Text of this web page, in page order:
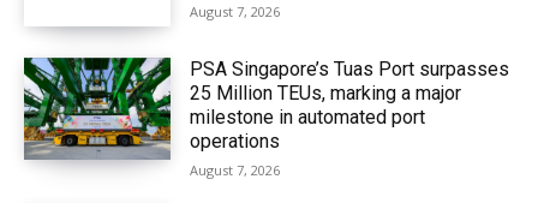
August 7, 2026
PSA Singapore’s Tuas Port surpasses
25 Million TEUs, marking a major
milestone in automated port
operations
August 7, 2026